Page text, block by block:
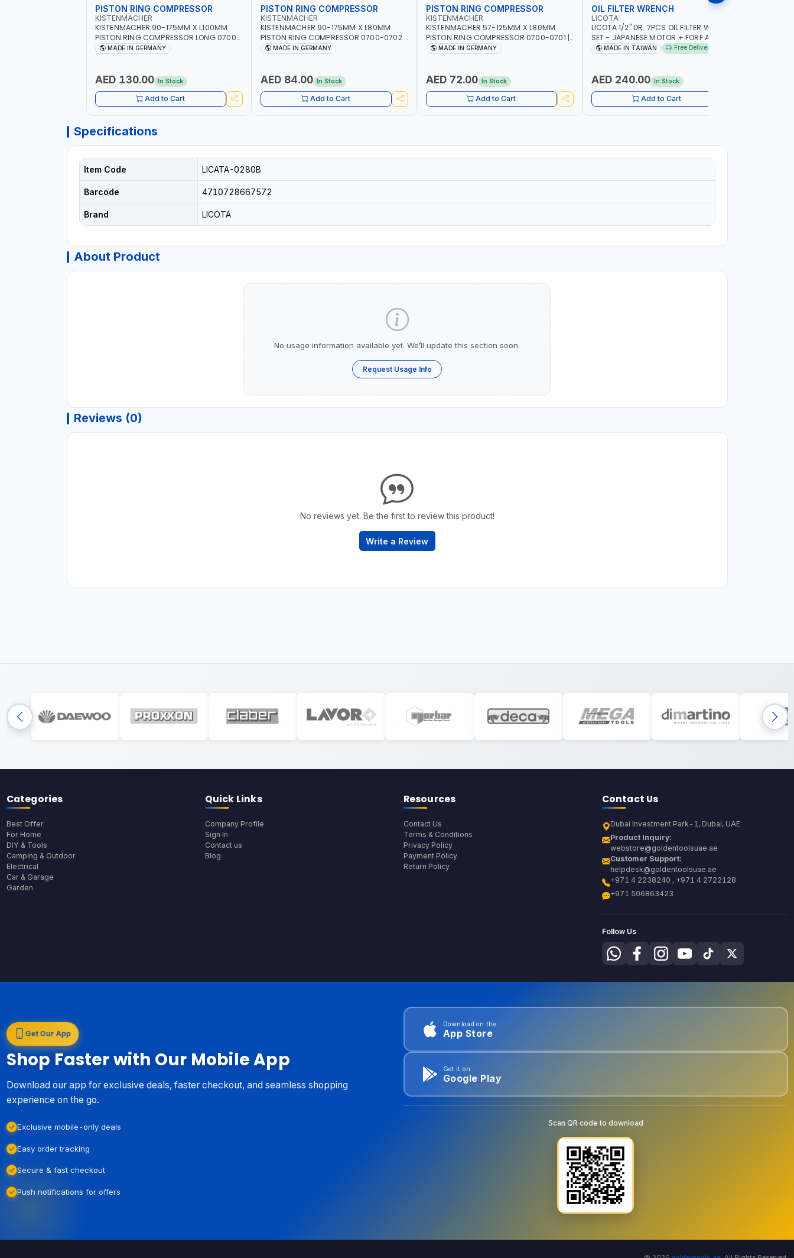
PISTON RING COMPRESSOR
KISTENMACHER
KISTENMACHER 90-175MM X L100MM
PISTON RING COMPRESSOR LONG 0700-
0721 | MADE IN GERMANY
MADE IN GERMANY
AED 130.00 In Stock
Add to Cart
PISTON RING COMPRESSOR
KISTENMACHER
KISTENMACHER 90-175MM X L80MM
PISTON RING COMPRESSOR 0700-0702 |
MADE IN GERMANY
MADE IN GERMANY
AED 84.00 In Stock
Add to Cart
PISTON RING COMPRESSOR
KISTENMACHER
KISTENMACHER 57-125MM X L80MM
PISTON RING COMPRESSOR 0700-0701 |
MADE IN GERMANY
MADE IN GERMANY
AED 72.00 In Stock
Add to Cart
OIL FILTER WRENCH
LICOTA
LICOTA 1/2" DR. 7PCS OIL FILTER WRENCH
SET - JAPANESE MOTOR + FORF ATA-
5303 | MADE IN TAIWAN
MADE IN TAIWAN Free Delivery
AED 240.00 In Stock
Add to Cart
Specifications
Item Code LICATA-0280B
Barcode 4710728667572
Brand LICOTA
About Product
No usage information available yet. We’ll update this section soon.
Request Usage Info
Reviews (0)
No reviews yet. Be the first to review this product!
Write a Review
Categories
Best Offer
For Home
DIY & Tools
Camping & Outdoor
Electrical
Car & Garage
Garden
Quick Links
Company Profile
Sign In
Contact us
Blog
Resources
Contact Us
Terms & Conditions
Privacy Policy
Payment Policy
Return Policy
Contact Us
Dubai Investment Park-1, Dubai, UAE
Product Inquiry:
webstore@goldentoolsuae.ae
Customer Support:
helpdesk@goldentoolsuae.ae
+971 4 2238240 , +971 4 2722128
+971 506863423
Follow Us
Get Our App
Shop Faster with Our Mobile App
Download our app for exclusive deals, faster checkout, and seamless shopping
experience on the go.
Exclusive mobile-only deals
Easy order tracking
Secure & fast checkout
Push notifications for offers
Download on the
App Store
Get it on
Google Play
Scan QR code to download